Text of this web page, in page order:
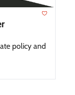
policy and